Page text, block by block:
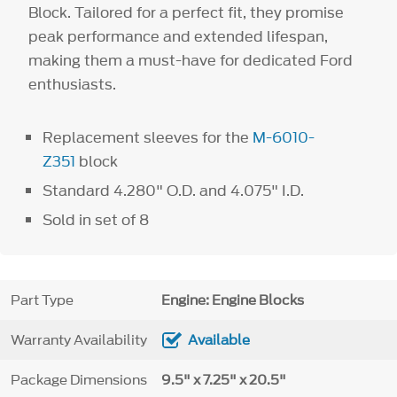
Block. Tailored for a perfect fit, they promise
peak performance and extended lifespan,
making them a must-have for dedicated Ford
enthusiasts.
Replacement sleeves for the M-6010-
Z351 block
Standard 4.280" O.D. and 4.075" I.D.
Sold in set of 8
Part Type Engine: Engine Blocks
Warranty Availability Available
Package Dimensions 9.5" x 7.25" x 20.5"